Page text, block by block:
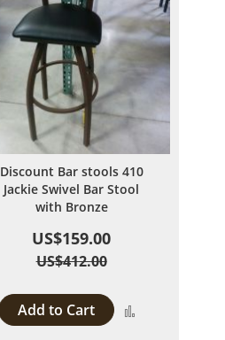
Discount Bar stools 410
Jackie Swivel Bar Stool
with Bronze
US$159.00
US$412.00
Add to Cart